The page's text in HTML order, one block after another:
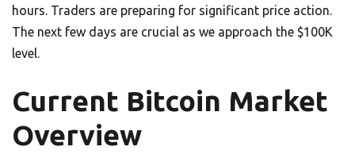
hours. Traders are preparing for significant price action.
The next few days are crucial as we approach the $100K
level.
Current Bitcoin Market
Overview